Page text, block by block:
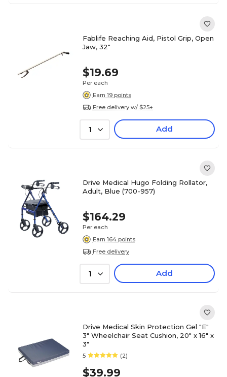
Fablife Reaching Aid, Pistol Grip, Open
Jaw, 32"
$19.69
Per each
Earn 19 points
Free delivery w/ $25+
1 Add
Drive Medical Hugo Folding Rollator,
Adult, Blue (700-957)
$164.29
Per each
Earn 164 points
Free delivery
1 Add
Drive Medical Skin Protection Gel "E"
3" Wheelchair Seat Cushion, 20" x 16" x
3"
5 (2)
$39.99